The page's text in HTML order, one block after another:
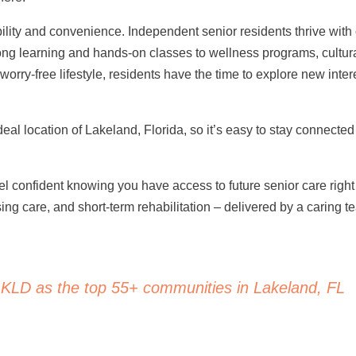
and convenience. Independent senior residents thrive
learning and hands-on classes to wellness programs,
free lifestyle, residents have the time to explore new
location of Lakeland, Florida, so it’s easy to stay
confident knowing you have access to future senior care
care, and short-term rehabilitation – delivered by a caring
as the top 55+ communities in Lakeland, FL